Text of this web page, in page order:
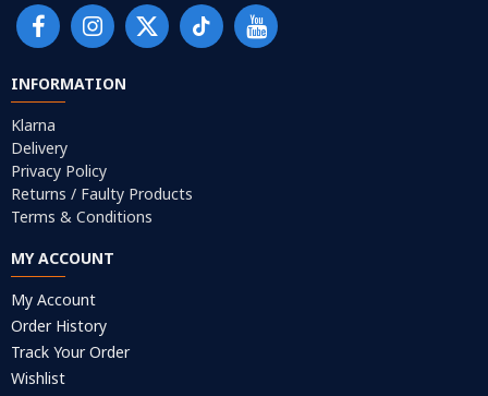
INFORMATION
Klarna
Delivery
Privacy Policy
Returns / Faulty Products
Terms & Conditions
MY ACCOUNT
My Account
Order History
Track Your Order
Wishlist